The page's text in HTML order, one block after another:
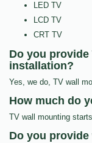
LED TV
LCD TV
CRT TV
Do you
installation?
Yes, we do, TV wall
How much do
TV wall mounting
Do you